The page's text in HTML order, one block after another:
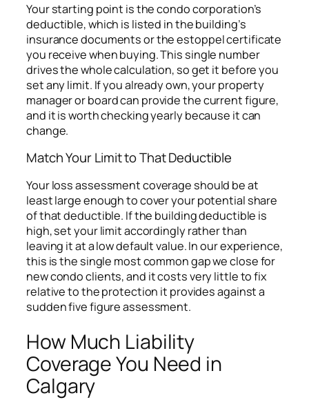
Your starting point is the condo corporation’s
deductible, which is listed in the building’s
insurance documents or the estoppel certificate
you receive when buying. This single number
drives the whole calculation, so get it before you
set any limit. If you already own, your property
manager or board can provide the current figure,
and it is worth checking yearly because it can
change.
Match Your Limit to That Deductible
Your loss assessment coverage should be at
least large enough to cover your potential share
of that deductible. If the building deductible is
high, set your limit accordingly rather than
leaving it at a low default value. In our experience,
this is the single most common gap we close for
new condo clients, and it costs very little to fix
relative to the protection it provides against a
sudden five figure assessment.
How Much Liability
Coverage You Need in
Calgary